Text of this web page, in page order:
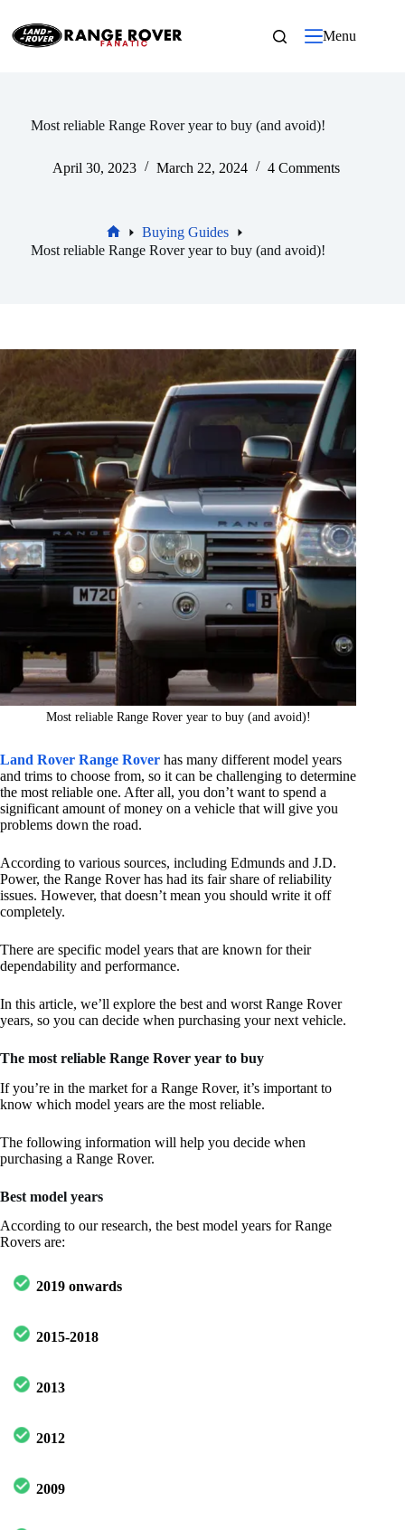
content
Menu
Most reliable Range Rover year to buy (and avoid)!
April 30, 2023 March 22, 2024 4 Comments
Home
Buying Guides
Most reliable Range Rover year to buy (and avoid)!
Most reliable Range Rover year to buy (and avoid)!
Land Rover Range Rover has many different model years
and trims to choose from, so it can be challenging to determine
the most reliable one. After all, you don’t want to spend a
significant amount of money on a vehicle that will give you
problems down the road.
According to various sources, including Edmunds and J.D.
Power, the Range Rover has had its fair share of reliability
issues. However, that doesn’t mean you should write it off
completely.
There are specific model years that are known for their
dependability and performance.
In this article, we’ll explore the best and worst Range Rover
years, so you can decide when purchasing your next vehicle.
The most reliable Range Rover year to buy
If you’re in the market for a Range Rover, it’s important to
know which model years are the most reliable.
The following information will help you decide when
purchasing a Range Rover.
Best model years
According to our research, the best model years for Range
Rovers are:
2019 onwards
2015-2018
2013
2012
2009